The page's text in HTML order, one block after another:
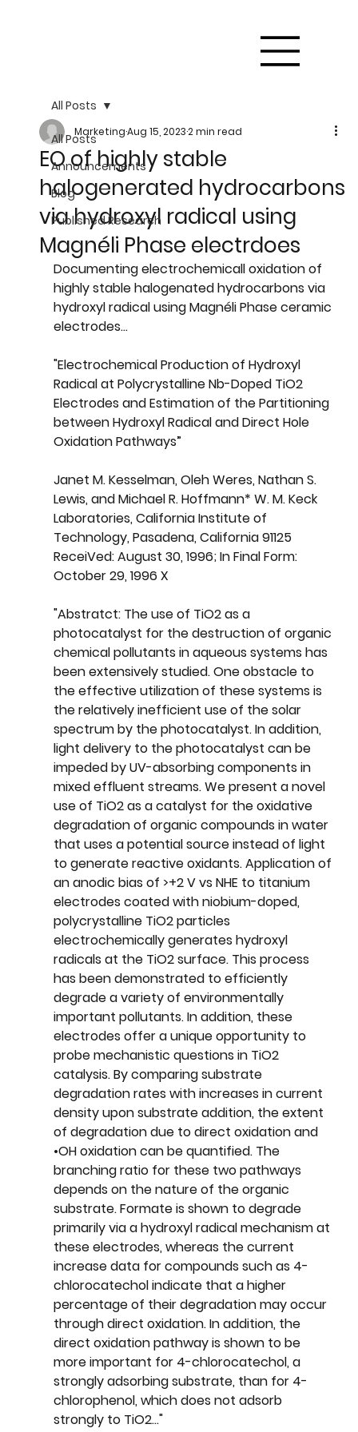
All Posts
Announcements
Blog
Published Research
All Posts
EO of highly stable
halogenerated hydrocarbons
via hydroxyl radical using
Magnéli Phase electrdoes
MarketingAug 15, 20232 min read
Documenting electrochemicall oxidation of
highly stable halogenated hydrocarbons via
hydroxyl radical using Magnéli Phase ceramic
electrodes...
"Electrochemical Production of Hydroxyl
Radical at Polycrystalline Nb-Doped TiO2
Electrodes and Estimation of the Partitioning
between Hydroxyl Radical and Direct Hole
Oxidation Pathways”
Janet M. Kesselman, Oleh Weres, Nathan S.
Lewis, and Michael R. Hoffmann* W. M. Keck
Laboratories, California Institute of
Technology, Pasadena, California 91125
ReceiVed: August 30, 1996; In Final Form:
October 29, 1996 X
"Abstratct: The use of TiO2 as a
photocatalyst for the destruction of organic
chemical pollutants in aqueous systems has
been extensively studied. One obstacle to
the effective utilization of these systems is
the relatively inefficient use of the solar
spectrum by the photocatalyst. In addition,
light delivery to the photocatalyst can be
impeded by UV-absorbing components in
mixed effluent streams. We present a novel
use of TiO2 as a catalyst for the oxidative
degradation of organic compounds in water
that uses a potential source instead of light
to generate reactive oxidants. Application of
an anodic bias of >+2 V vs NHE to titanium
electrodes coated with niobium-doped,
polycrystalline TiO2 particles
electrochemically generates hydroxyl
radicals at the TiO2 surface. This process
has been demonstrated to efficiently
degrade a variety of environmentally
important pollutants. In addition, these
electrodes offer a unique opportunity to
probe mechanistic questions in TiO2
catalysis. By comparing substrate
degradation rates with increases in current
density upon substrate addition, the extent
of degradation due to direct oxidation and
•OH oxidation can be quantified. The
branching ratio for these two pathways
depends on the nature of the organic
substrate. Formate is shown to degrade
primarily via a hydroxyl radical mechanism at
these electrodes, whereas the current
increase data for compounds such as 4-
chlorocatechol indicate that a higher
percentage of their degradation may occur
through direct oxidation. In addition, the
direct oxidation pathway is shown to be
more important for 4-chlorocatechol, a
strongly adsorbing substrate, than for 4-
chlorophenol, which does not adsorb
strongly to TiO2..."